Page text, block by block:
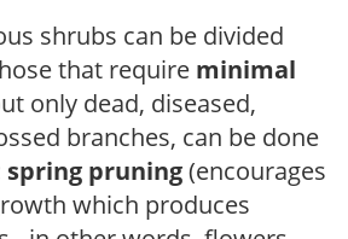
shrubs can be divided
that require minimal
only dead, diseased,
branches, can be done
spring pruning(encourages
which produces